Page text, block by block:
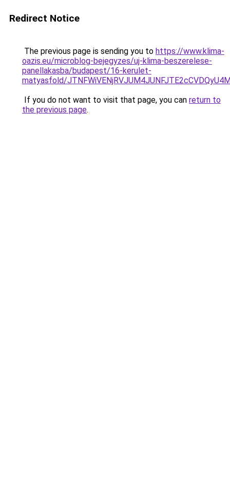
Redirect Notice
The previous page is sending you to https://www.klima-
oazis.eu/microblog-bejegyzes/uj-klima-beszerelese-
panellakasba/budapest/16-kerulet-
matyasfold/
If you do not want to visit that page, you can return to
the previous page.